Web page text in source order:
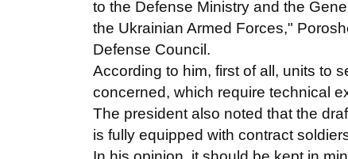
to the Defense Ministry and the
the Ukrainian Armed Forces,"
Defense Council.
According to him, first of all, units to
concerned, which require technical
The president also noted that the
is fully equipped with contract